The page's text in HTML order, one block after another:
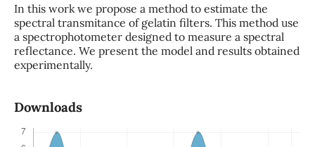
In this work we propose a method to estimate the
spectral transmitance of gelatin filters. This method use
a spectrophotometer designed to measure a spectral
reflectance. We present the model and results obtained
experimentally.
Downloads